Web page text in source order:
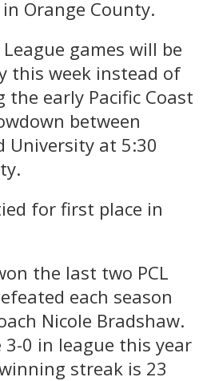
Orange County.
games will be
this week instead of
the early Pacific Coast
between
University at 5:30
for first place in
the last two PCL
each season
Nicole Bradshaw.
0 in league this year
streak is 23